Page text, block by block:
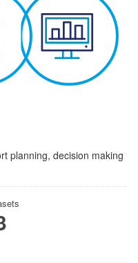
planning, decision making